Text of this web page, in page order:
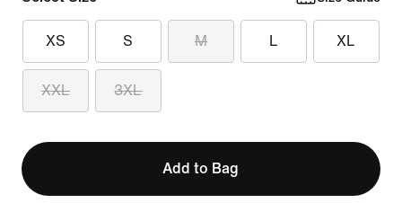
XS S M L XL
XXL 3XL
Add to Bag